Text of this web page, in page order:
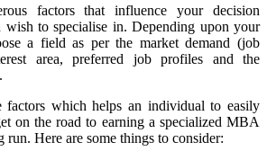
factors that influence your decision
wish to specialise in. Depending upon your
a field as per the market demand (job
area, preferred job profiles and the
factors which helps an individual to easily
on the road to earning a specialized MBA
run. Here are some things to consider: